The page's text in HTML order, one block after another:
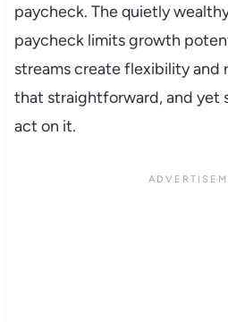
paycheck. The quietly
paycheck limits growth
streams create flexibility and
that straightforward, and yet
act on it.